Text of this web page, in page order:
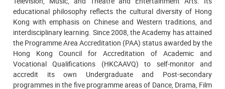
educational philosophy reflects the cultural diversity of Hong
Kong with emphasis on Chinese and Western traditions, and
interdisciplinary learning. Since 2008, the Academy has attained
the Programme Area Accreditation (PAA) status awarded by the
Hong Kong Council for Accreditation of Academic and
Vocational Qualifications (HKCAAVQ) to self-monitor and
accredit its own Undergraduate and Post-secondary
programmes in the five programme areas of Dance, Drama, Film